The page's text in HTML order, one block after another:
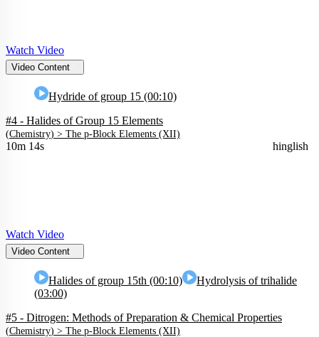
Watch Video
Video Content
Hydride of group 15 (00:10)
#4 - Halides of Group 15 Elements
(Chemistry) > The p-Block Elements (XII)
10m 14s hinglish
Watch Video
Video Content
Halides of group 15th (00:10)
Hydrolysis of trihalide
(03:00)
#5 - Ditrogen: Methods of Preparation & Chemical Properties
(Chemistry) > The p-Block Elements (XII)